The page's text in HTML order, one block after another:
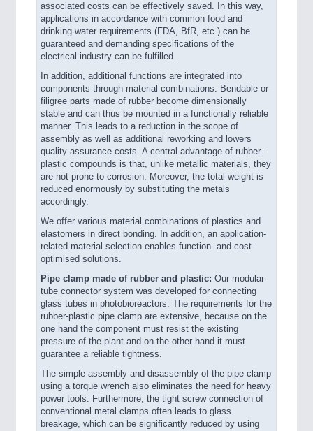
associated costs can be effectively saved. In this way,
applications in accordance with common food and
drinking water requirements (FDA, BfR, etc.) can be
guaranteed and demanding specifications of the
electrical industry can be fulfilled.
In addition, additional functions are integrated into
components through material combinations. Bendable or
filigree parts made of rubber become dimensionally
stable and can thus be mounted in a functionally reliable
manner. This leads to a reduction in the scope of
assembly as well as additional reworking and lowers
quality assurance costs. A central advantage of rubber-
plastic compounds is that, unlike metallic materials, they
are not prone to corrosion. Moreover, the total weight is
reduced enormously by substituting the metals
accordingly.
We offer various material combinations of plastics and
elastomers in direct bonding. In addition, an application-
related material selection enables function- and cost-
optimised solutions.
Pipe clamp made of rubber and plastic: Our modular
tube connector system was developed for connecting
glass tubes in photobioreactors. The requirements for the
rubber-plastic pipe clamp are extensive, because on the
one hand the component must resist the existing
pressure of the plant and on the other hand it must
guarantee a reliable tightness.
The simple assembly and disassembly of the pipe clamp
using a torque wrench also eliminates the need for heavy
power tools. Furthermore, the tight screw connection of
conventional metal clamps often leads to glass
breakage, which can be significantly reduced by using